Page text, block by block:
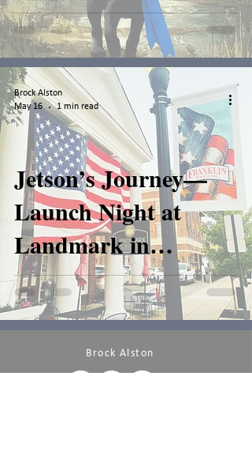
Jetson’s Journey—
Launch Night at
Landmark in
Franklin
Brock Alston
May 16
1 min read
Brock Alston